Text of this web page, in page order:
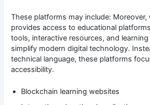
These platforms may include:
provides access to educational
tools, interactive resources, and
simplify modern digital technology.
technical language, these platforms
accessibility.
Blockchain learning websites